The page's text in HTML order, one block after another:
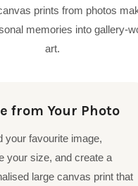
prints from photos
memories into gallery-
art.
from Your Photo
your favourite image,
your size, and create a
large canvas print that